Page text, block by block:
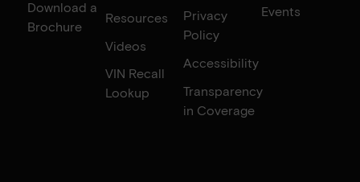
Download a
Brochure
Resources
Videos
VIN Recall
Lookup
Privacy
Policy
Accessibility
Transparency
in Coverage
Events